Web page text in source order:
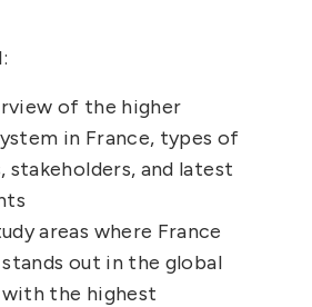
of the higher
in France, types of
and latest
areas where France
out in the global
the highest